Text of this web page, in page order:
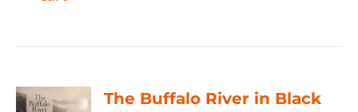
The Buffalo River in Black